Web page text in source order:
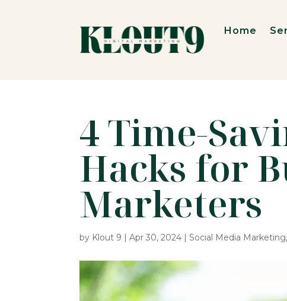
Home
4 Time-
Hacks for
Marketers
by Klout 9 |Apr 30, 2024 |Social Media Marketing